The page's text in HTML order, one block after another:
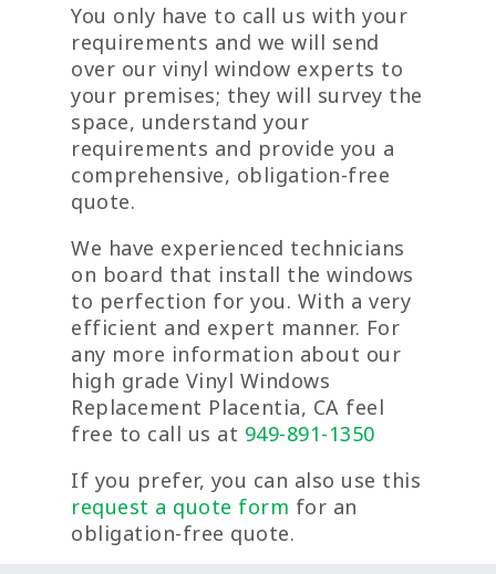
You only have to call us with your
requirements and we will send
over our vinyl window experts to
your premises; they will survey the
space, understand your
requirements and provide you a
comprehensive, obligation-free
quote.
We have experienced technicians
on board that install the windows
to perfection for you. With a very
efficient and expert manner. For
any more information about our
high grade Vinyl Windows
Replacement Placentia, CA feel
free to call us at 949-891-1350
If you prefer, you can also use this
request a quote form for an
obligation-free quote.